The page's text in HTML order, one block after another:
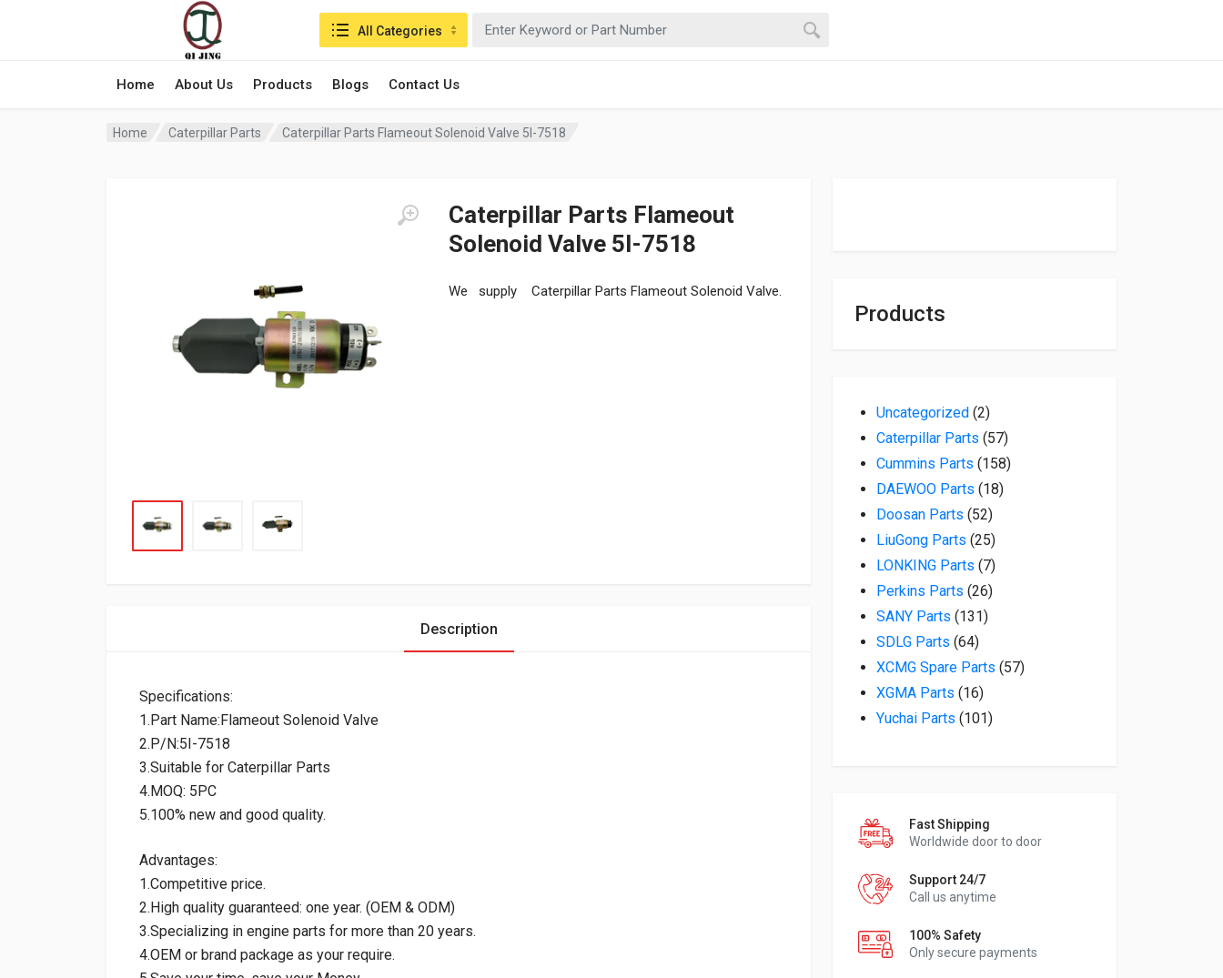
Home About Us Products Blogs Contact Us
Search in:All Categories
Home Caterpillar Parts Caterpillar Parts Flameout Solenoid Valve 5I-7518
Caterpillar Parts Flameout
Solenoid Valve 5I-7518
We supply Caterpillar Parts Flameout Solenoid Valve.
Products
Uncategorized 22 products
Caterpillar Parts 5757 products
Cummins Parts 158158 products
DAEWOO Parts 1818 products
Doosan Parts 5252 products
LiuGong Parts 2525 products
LONKING Parts 77 products
Perkins Parts 2626 products
SANY Parts 131131 products
SDLG Parts 6464 products
XCMG Spare Parts 5757 products
XGMA Parts 1616 products
Yuchai Parts 101101 products
Fast Shipping
Worldwide door to door
Support 24/7
Call us anytime
100% Safety
Only secure payments
Description
Specifications:
1.Part Name:Flameout Solenoid Valve
2.P/N:5I-7518
3.Suitable for Caterpillar Parts
4.MOQ: 5PC
5.100% new and good quality.
Advantages:
1.Competitive price.
2.High quality guaranteed: one year. (OEM & ODM)
3.Specializing in engine parts for more than 20 years.
4.OEM or brand package as your require.